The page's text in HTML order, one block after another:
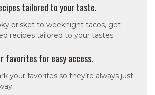
tailored to your taste.
brisket to weeknight tacos, get
recipes tailored to your tastes.
favorites for easy access.
your favorites so they’re always just